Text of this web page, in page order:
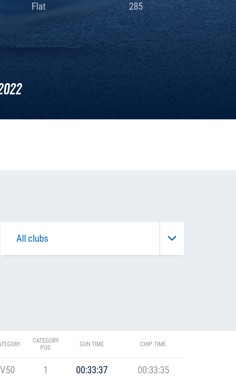
Flat 285
CATEGORY
POS
GUN TIME CHIP TIME
V50 1 00:33:37 00:33:35